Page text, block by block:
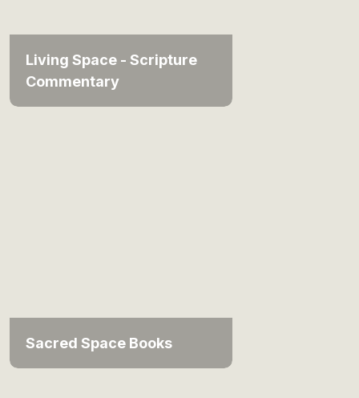
Living Space - Scripture
Commentary
Sacred Space Books